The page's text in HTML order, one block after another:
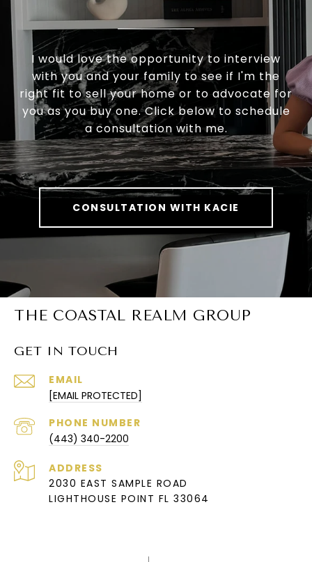
I would love the opportunity to interview
with you and your family to see if I'm the
right fit to sell your home or to advocate for
you as you buy one. Click below to schedule
a consultation with me.
CONSULTATION WITH KACIE
THE COASTAL REALM GROUP
GET IN TOUCH
EMAIL
[EMAIL PROTECTED]
PHONE NUMBER
(443) 340-2200
ADDRESS
2030 EAST SAMPLE ROAD
LIGHTHOUSE POINT FL 33064